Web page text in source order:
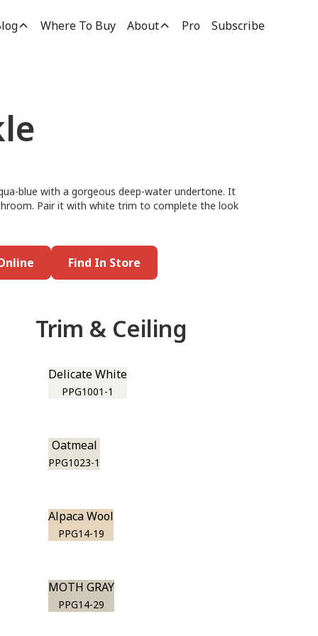
Where To Buy About Pro Subscribe
blue with a gorgeous deep-water undertone. It
Pair it with white trim to complete the look
Find In Store
Trim & Ceiling
Delicate White
PPG1001-1
Oatmeal
PPG1023-1
Alpaca Wool
PPG14-19
MOTH GRAY
PPG14-29